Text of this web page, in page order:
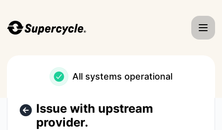
All systems operational
Issue with upstream
provider.